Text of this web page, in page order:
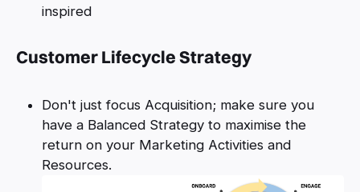
inspired
Customer Lifecycle Strategy
Don't just focus Acquisition; make sure you
have a Balanced Strategy to maximise the
return on your Marketing Activities and
Resources.